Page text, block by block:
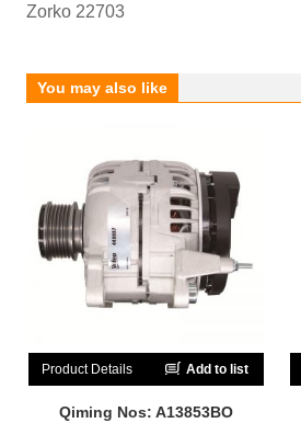
Zorko 22703
You may also like
Product Details Add to list
Qiming Nos: A13853BO